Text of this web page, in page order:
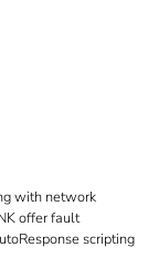
with network
offer fault
scripting